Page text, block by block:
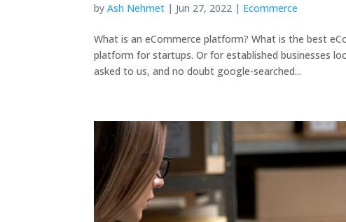
byAsh Nehmet | Jun 27, 2022 | Ecommerce
What is an eCommerce platform? What is the best
platform for startups. Or for established businesses
asked to us, and no doubt google-searched...